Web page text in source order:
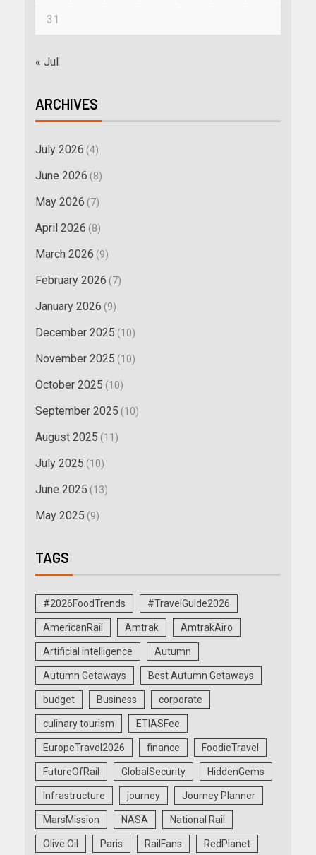
31
« Jul
ARCHIVES
July 2026 (4)
June 2026 (8)
May 2026 (7)
April 2026 (8)
March 2026 (9)
February 2026 (7)
January 2026 (9)
December 2025 (10)
November 2025 (10)
October 2025 (10)
September 2025 (10)
August 2025 (11)
July 2025 (10)
June 2025 (13)
May 2025 (9)
TAGS
#2026FoodTrends #TravelGuide2026
AmericanRail Amtrak AmtrakAiro
Artificial intelligence Autumn
Autumn Getaways Best Autumn Getaways
budget Business corporate
culinary tourism ETIASFee
EuropeTravel2026 finance FoodieTravel
FutureOfRail GlobalSecurity HiddenGems
Infrastructure journey Journey Planner
MarsMission NASA National Rail
Olive Oil Paris RailFans RedPlanet